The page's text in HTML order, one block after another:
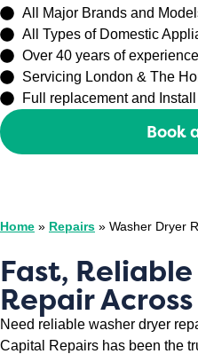
All Major Brands and
All Types of Domestic
Over 40 years of experience
Servicing London & The
Full replacement and
Book
Home » Repairs » Washer Dryer
Fast,
Repair
Need reliable washer dryer
Capital Repairs has been the